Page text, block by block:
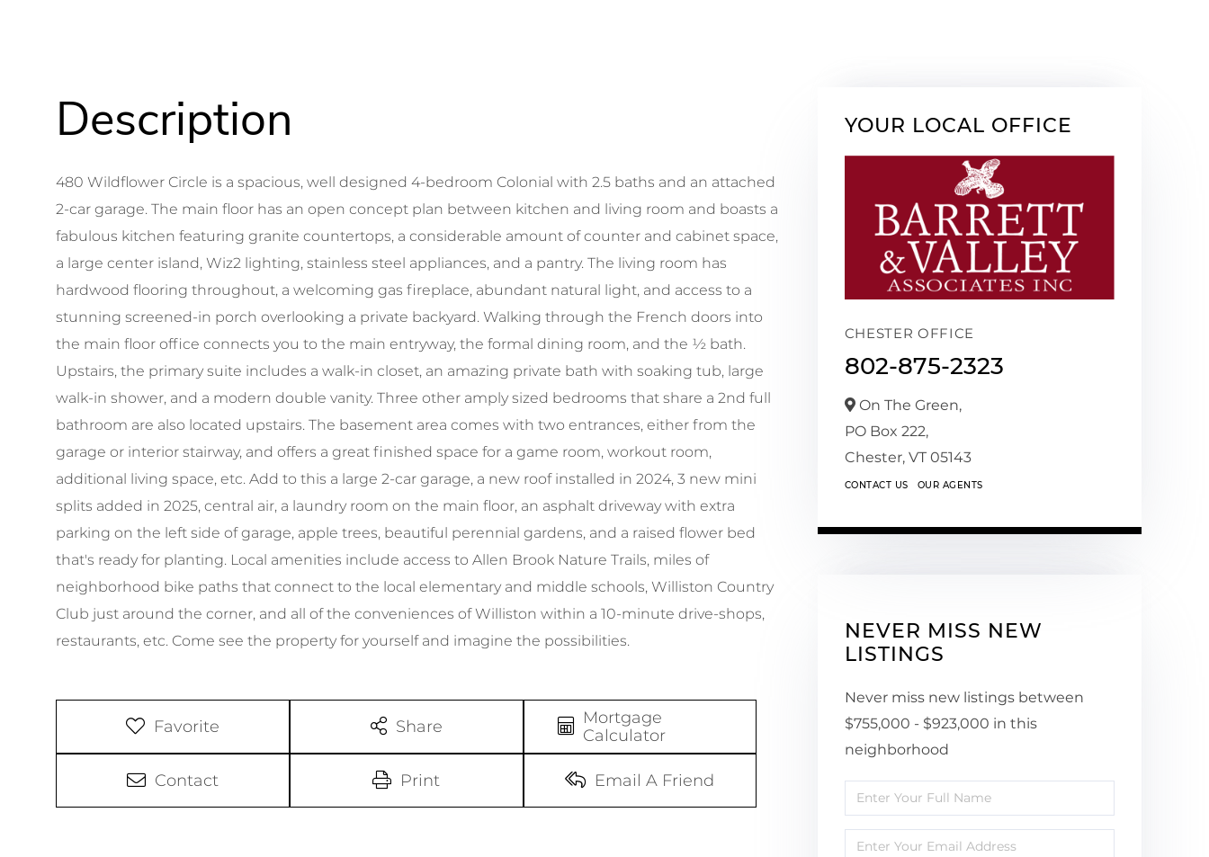
480 Wildflower Circle is a spacious, well designed 4-bedroom Colonial with 2.5 baths and an attached
2-car garage. The main floor has an open concept plan between kitchen and living room and boasts a
fabulous kitchen featuring granite countertops, a considerable amount of counter and cabinet space,
a large center island, Wiz2 lighting, stainless steel appliances, and a pantry. The living room has
hardwood flooring throughout, a welcoming gas fireplace, abundant natural light, and access to a
stunning screened-in porch overlooking a private backyard. Walking through the French doors into
the main floor office connects you to the main entryway, the formal dining room, and the ½ bath.
Upstairs, the primary suite includes a walk-in closet, an amazing private bath with soaking tub, large
walk-in shower, and a modern double vanity. Three other amply sized bedrooms that share a 2nd full
bathroom are also located upstairs. The basement area comes with two entrances, either from the
garage or interior stairway, and offers a great finished space for a game room, workout room,
additional living space, etc. Add to this a large 2-car garage, a new roof installed in 2024, 3 new mini
splits added in 2025, central air, a laundry room on the main floor, an asphalt driveway with extra
parking on the left side of garage, apple trees, beautiful perennial gardens, and a raised flower bed
that's ready for planting. Local amenities include access to Allen Brook Nature Trails, miles of
neighborhood bike paths that connect to the local elementary and middle schools, Williston Country
Club just around the corner, and all of the conveniences of Williston within a 10-minute drive-shops,
restaurants, etc. Come see the property for yourself and imagine the possibilities.
Favorite Share
Mortgage
Calculator
Contact Print Email A Friend
YOUR LOCAL OFFICE
CHESTER OFFICE
802-875-2323
On The Green,
PO Box 222,
Chester, VT 05143
CONTACT US OUR AGENTS
NEVER MISS NEW
LISTINGS
Never miss new listings between
$755,000 - $923,000 in this
neighborhood
Enter
Full
Name
Enter